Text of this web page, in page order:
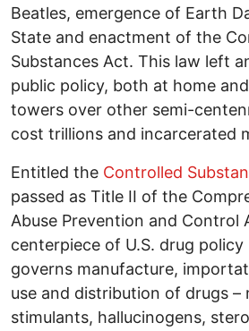
Beatles, emergence of Earth
State and enactment of the
Substances Act. This law left
public policy, both at home
towers over other semi-
cost trillions and incarcerated
Entitled the Controlled
passed as Title II of the
Abuse Prevention and Control
centerpiece of U.S. drug policy
governs manufacture,
use and distribution of drugs –
stimulants, hallucinogens,